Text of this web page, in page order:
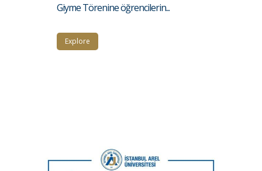
Giyme Törenine öğrencilerin...
Explore